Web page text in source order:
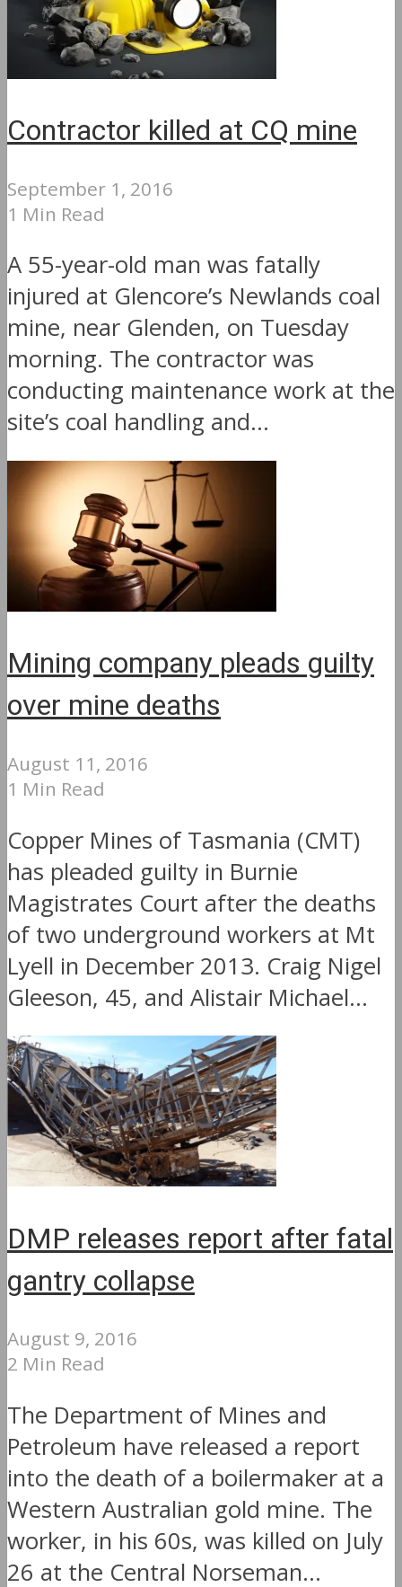
Contractor killed at CQ mine
September 1, 2016
1 Min Read
A 55-year-old man was fatally
injured at Glencore’s Newlands coal
mine, near Glenden, on Tuesday
morning. The contractor was
conducting maintenance work at the
site’s coal handling and...
Mining company pleads guilty
over mine deaths
August 11, 2016
1 Min Read
Copper Mines of Tasmania (CMT)
has pleaded guilty in Burnie
Magistrates Court after the deaths
of two underground workers at Mt
Lyell in December 2013. Craig Nigel
Gleeson, 45, and Alistair Michael...
DMP releases report after fatal
gantry collapse
August 9, 2016
2 Min Read
The Department of Mines and
Petroleum have released a report
into the death of a boilermaker at a
Western Australian gold mine. The
worker, in his 60s, was killed on July
26 at the Central Norseman...